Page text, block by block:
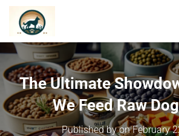
The Ultimate
We Feed Raw
Published byonFebruary